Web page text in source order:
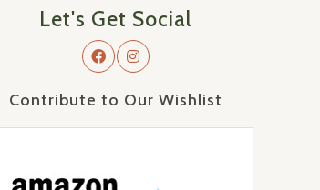
Let's Get Social
Contribute to Our Wishlist